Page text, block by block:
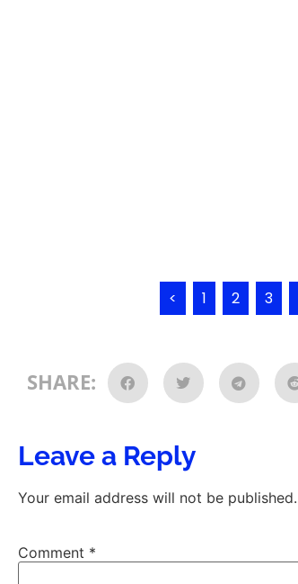
< 1 2 3
SHARE:
Leave a Reply
Your email address will not be published.
Comment *